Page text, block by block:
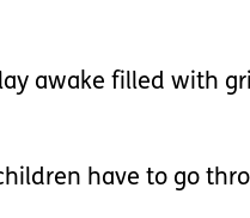
awake filled with
have to go